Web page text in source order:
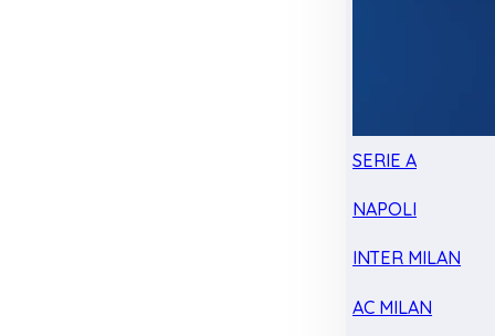
SERIE A
NAPOLI
INTER MILAN
AC MILAN